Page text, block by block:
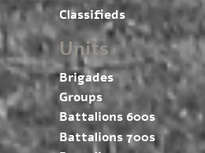
Classifieds
Units
Brigades
Groups
Battalions 600s
Battalions 700s